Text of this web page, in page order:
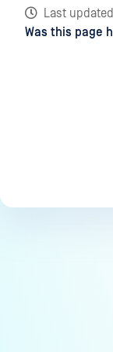
Last updated
Was this page